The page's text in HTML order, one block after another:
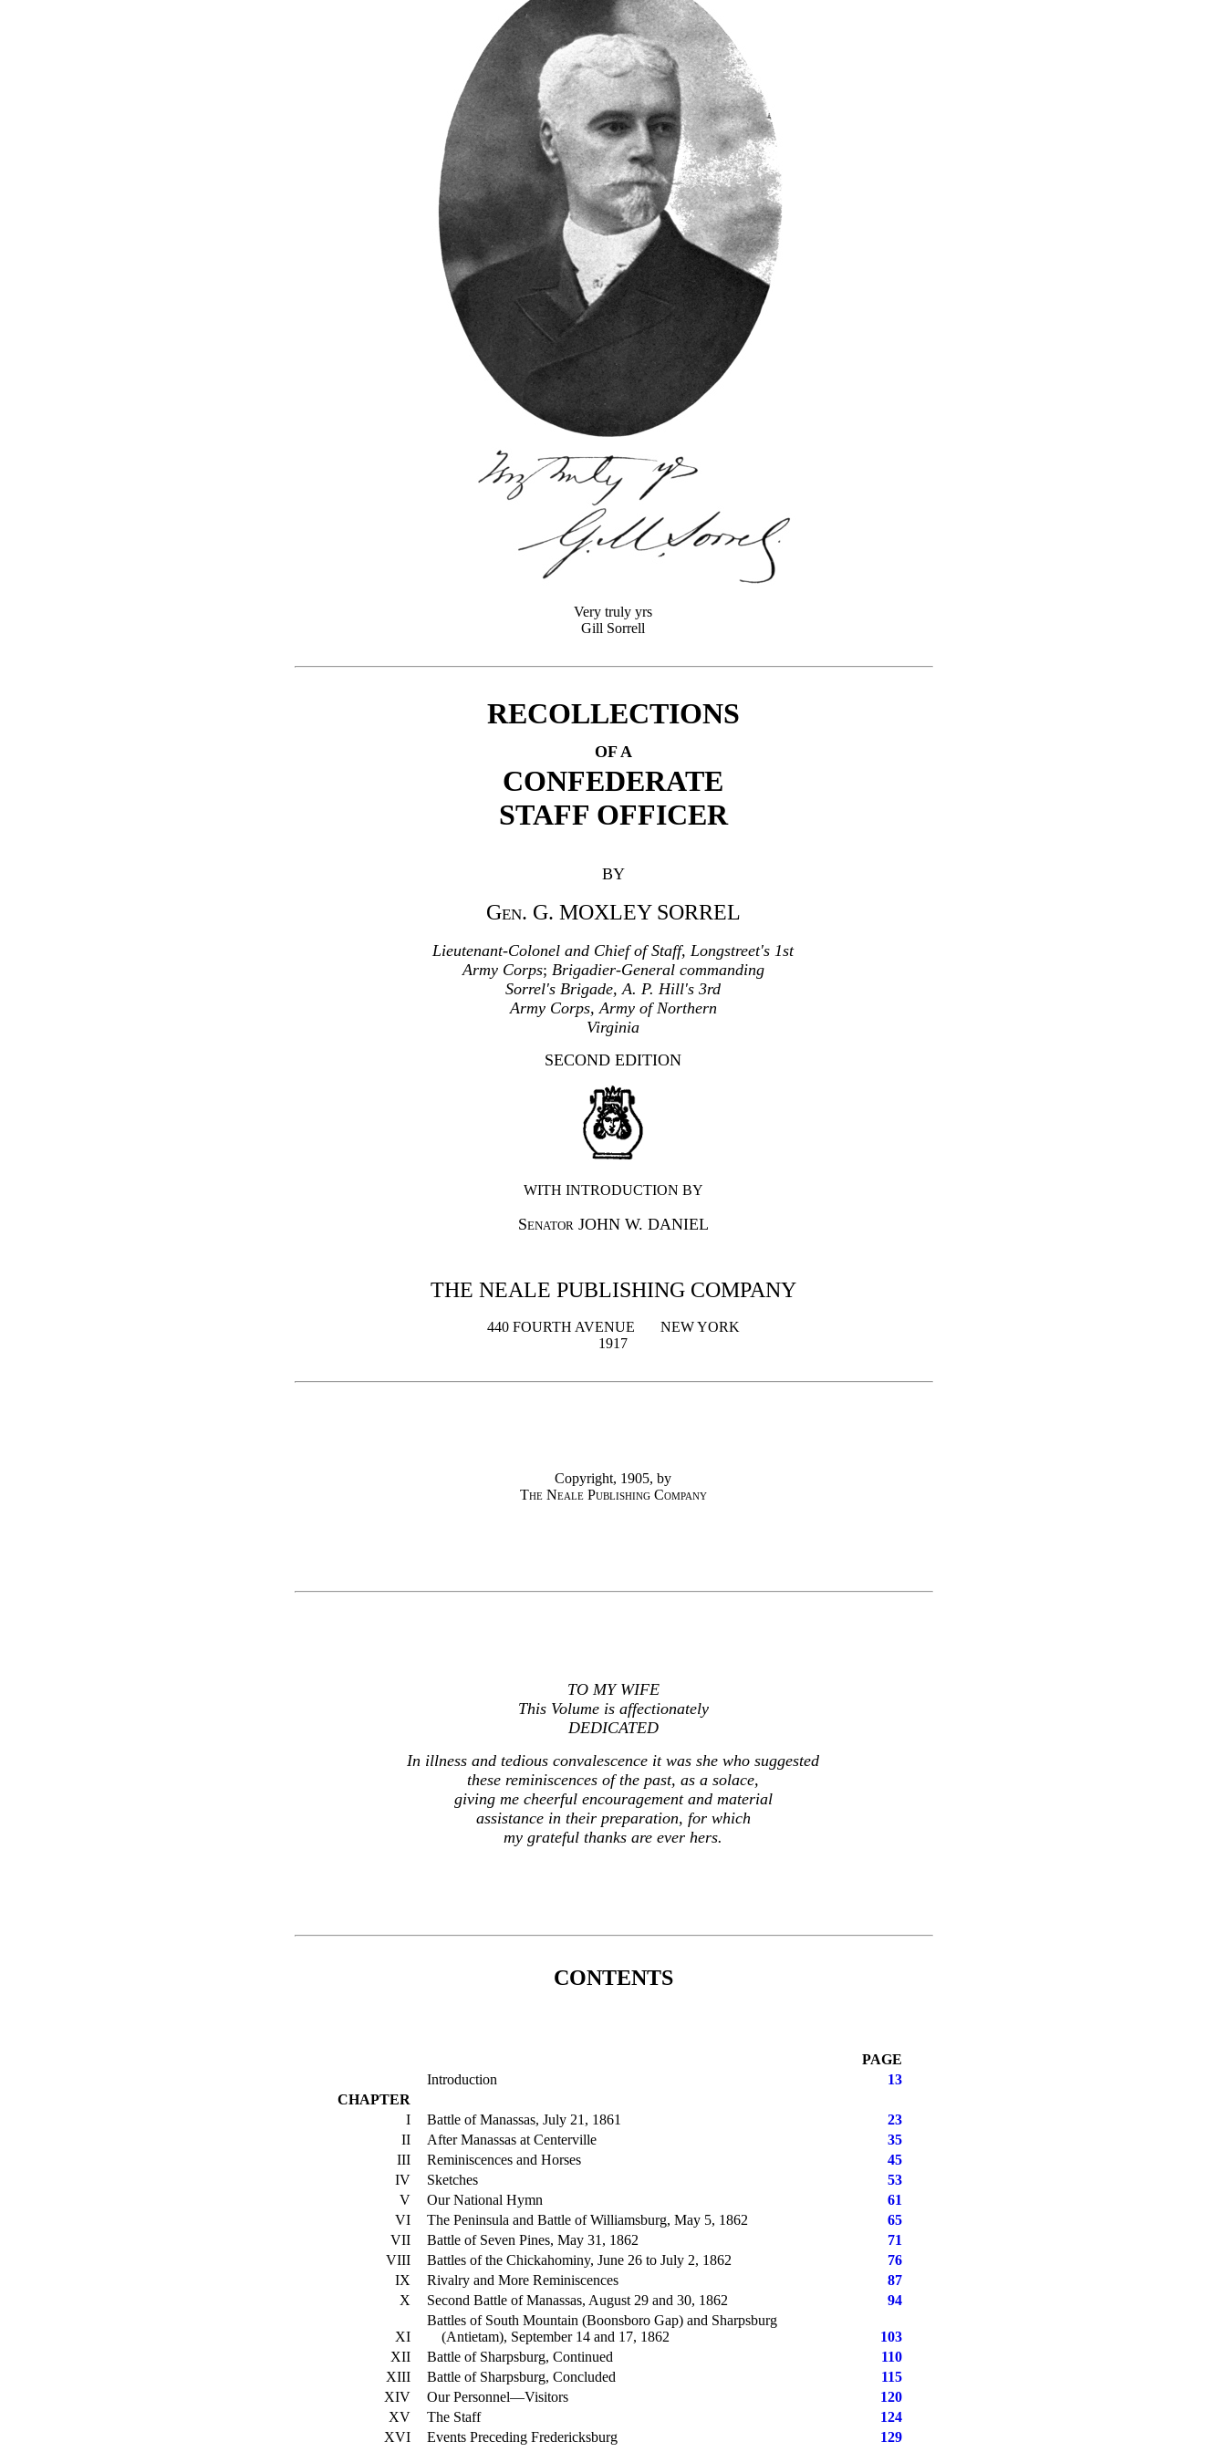
Very truly yrs
Gill Sorrell
RECOLLECTIONS
OF A
CONFEDERATE
STAFF OFFICER
BY
Gen. G. MOXLEY SORREL
Lieutenant-Colonel and Chief of Staff, Longstreet's 1st
Army Corps; Brigadier-General commanding
Sorrel's Brigade, A. P. Hill's 3rd
Army Corps, Army of Northern
Virginia
SECOND EDITION
WITH INTRODUCTION BY
Senator JOHN W. DANIEL
THE NEALE PUBLISHING COMPANY
440 FOURTH AVENUE NEW YORK
1917
Copyright, 1905, by
The Neale Publishing Company
TO MY WIFE
This Volume is affectionately
DEDICATED
In illness and tedious convalescence it was she who suggested
these reminiscences of the past, as a solace,
giving me cheerful encouragement and material
assistance in their preparation, for which
my grateful thanks are ever hers.
CONTENTS
PAGE
Introduction
13
CHAPTER
I
Battle of Manassas, July 21, 1861
23
II
After Manassas at Centerville
35
III
Reminiscences and Horses
45
IV
Sketches
53
V
Our National Hymn
61
VI
The Peninsula and Battle of Williamsburg, May 5, 1862
65
VII
Battle of Seven Pines, May 31, 1862
71
VIII
Battles of the Chickahominy, June 26 to July 2, 1862
76
IX
Rivalry and More Reminiscences
87
X
Second Battle of Manassas, August 29 and 30, 1862 94
XI
Battles of South Mountain (Boonsboro Gap) and Sharpsburg
(Antietam), September 14 and 17, 1862
103
XII
Battle of Sharpsburg, Continued
110
XIII
Battle of Sharpsburg, Concluded
115
XIV
Our Personnel—Visitors
120
XV
The Staff
124
XVI
Events Preceding Fredericksburg
129